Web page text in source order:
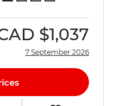
$1,037
7 September 2026